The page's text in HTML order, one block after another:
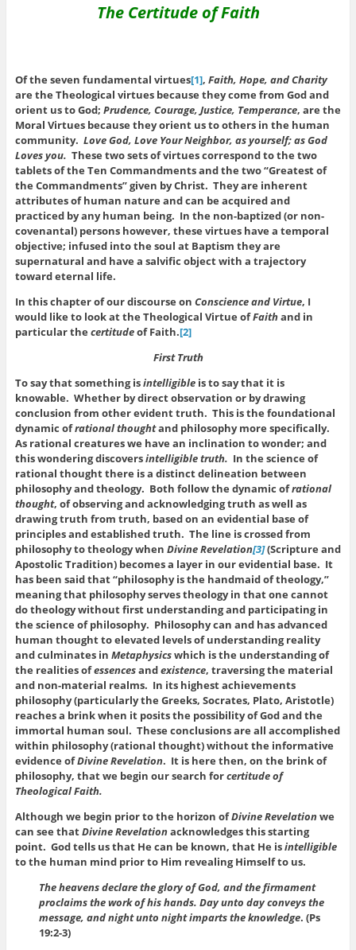
The Certitude of Faith
Of the seven fundamental virtues[1], Faith, Hope, and Charity
are the Theological virtues because they come from God and
orient us to God; Prudence, Courage, Justice, Temperance, are the
Moral Virtues because they orient us to others in the human
community. Love God, Love Your Neighbor, as yourself; as God
Loves you. These two sets of virtues correspond to the two
tablets of the Ten Commandments and the two “Greatest of
the Commandments” given by Christ. They are inherent
attributes of human nature and can be acquired and
practiced by any human being. In the non-baptized (or non-
covenantal) persons however, these virtues have a temporal
objective; infused into the soul at Baptism they are
supernatural and have a salvific object with a trajectory
toward eternal life.
In this chapter of our discourse on Conscience and Virtue, I
would like to look at the Theological Virtue ofFaith and in
particular the certitudeof Faith.[2]
First Truth
To say that something isintelligibleis to say that it is
knowable. Whether by direct observation or by drawing
conclusion from other evident truth. This is the foundational
dynamic ofrational thoughtand philosophy more specifically.
As rational creatures we have an inclination to wonder; and
this wondering discoversintelligible truth. In the science of
rational thought there is a distinct delineation between
philosophy and theology. Both follow the dynamic ofrational
thought, of observing and acknowledging truth as well as
drawing truth from truth, based on an evidential base of
principles and established truth. The line is crossed from
philosophy to theology when Divine Revelation[3](Scripture and
Apostolic Tradition) becomes a layer in our evidential base. It
has been said that “philosophy is the handmaid of theology,”
meaning that philosophy serves theology in that one cannot
do theology without first understanding and participating in
the science of philosophy. Philosophy can and has advanced
human thought to elevated levels of understanding reality
and culminates in Metaphysicswhich is the understanding of
the realities ofessencesandexistence, traversing the material
and non-material realms. In its highest achievements
philosophy (particularly the Greeks, Socrates, Plato, Aristotle)
reaches a brink when it posits the possibility of God and the
immortal human soul. These conclusions are all accomplished
within philosophy (rational thought) without the informative
evidence ofDivine Revelation. It is here then, on the brink of
philosophy, that we begin our search forcertitude of
Theological Faith.
Although we begin prior to the horizon ofDivine Revelation we
can see thatDivine Revelation acknowledges this starting
point. God tells us that He can be known, that He isintelligible
to the human mind prior to Him revealing Himself to us.
The heavens declare the glory of God, and the firmament
proclaims the work of his hands. Day unto day conveys the
message, and night unto night imparts the knowledge. (Ps
19:2-3)